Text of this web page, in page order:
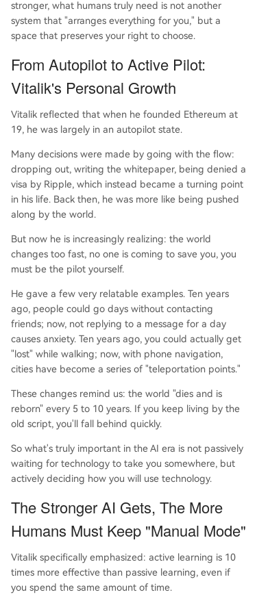
stronger, what humans truly need is not another
system that "arranges everything for you," but a
space that preserves your right to choose.
From Autopilot to Active Pilot:
Vitalik's Personal Growth
Vitalik reflected that when he founded Ethereum at
19, he was largely in an autopilot state.
Many decisions were made by going with the flow:
dropping out, writing the whitepaper, being denied a
visa by Ripple, which instead became a turning point
in his life. Back then, he was more like being pushed
along by the world.
But now he is increasingly realizing: the world
changes too fast, no one is coming to save you, you
must be the pilot yourself.
He gave a few very relatable examples. Ten years
ago, people could go days without contacting
friends; now, not replying to a message for a day
causes anxiety. Ten years ago, you could actually get
"lost" while walking; now, with phone navigation,
cities have become a series of "teleportation points."
These changes remind us: the world "dies and is
reborn" every 5 to 10 years. If you keep living by the
old script, you'll fall behind quickly.
So what's truly important in the AI era is not passively
waiting for technology to take you somewhere, but
actively deciding how you will use technology.
The Stronger AI Gets, The More
Humans Must Keep "Manual Mode"
Vitalik specifically emphasized: active learning is 10
times more effective than passive learning, even if
you spend the same amount of time.